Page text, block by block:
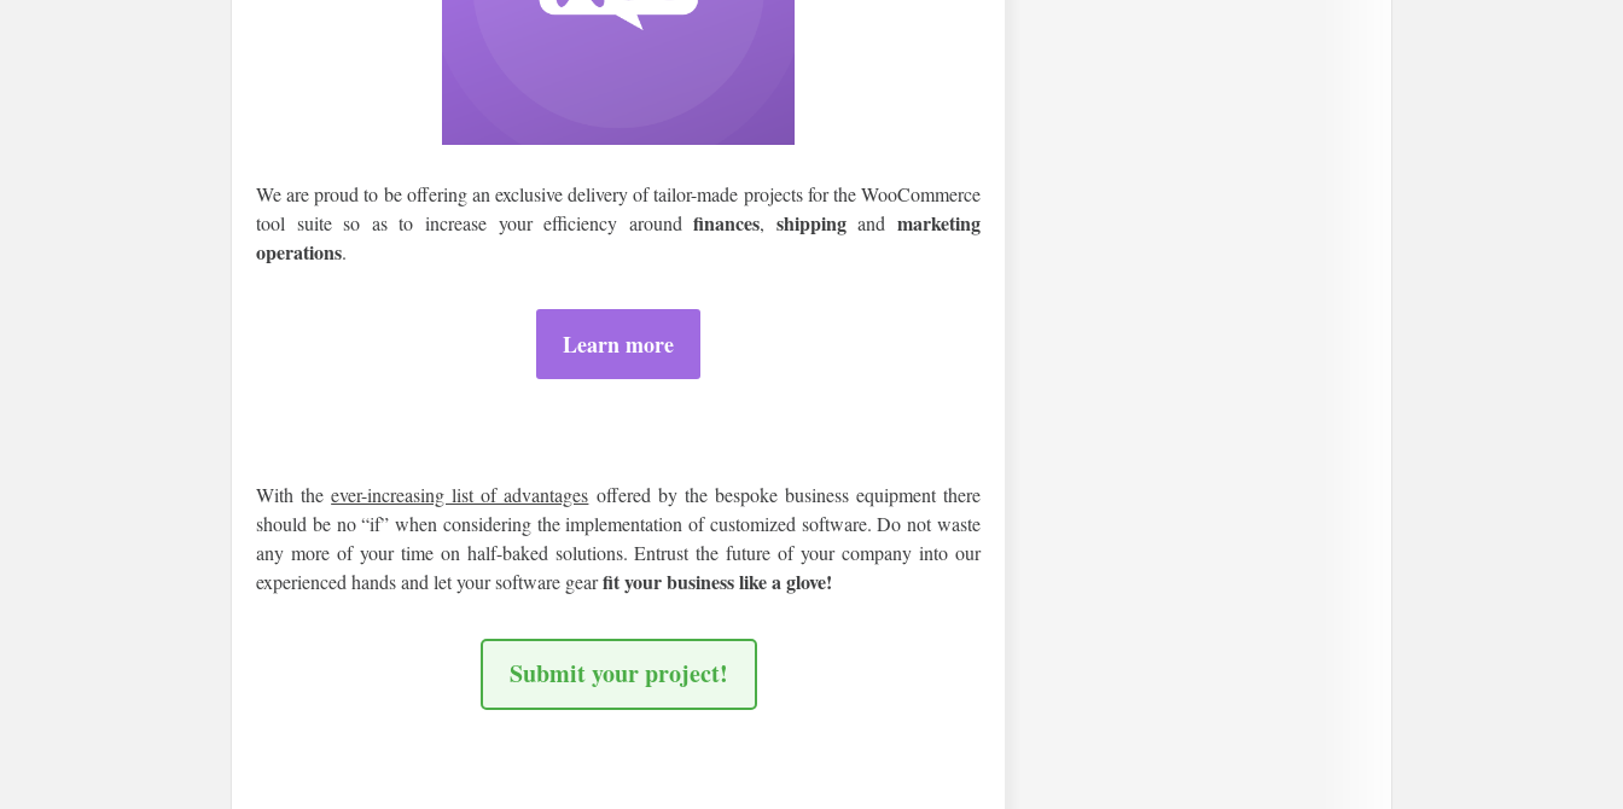
We are proud to be offering an exclusive delivery of tailor-made projects for the WooCommerce
tool suite so as to increase your efficiency aroundfinances, shippingandmarketing
operations.
Learn more
With theever-increasing list of advantages offered by the bespoke business equipment there
should be no “if” when considering the implementation of customized software. Do not waste
any more of your time on half-baked solutions. Entrust the future of your company into our
experienced hands and let your software gearfit your business like a glove!
Submit your project!